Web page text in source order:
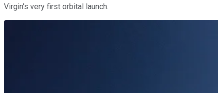
Virgin's very first orbital launch.